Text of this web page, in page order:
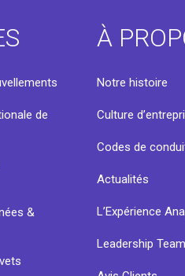
de
&
À
Notre histoire
Culture
Codes de
Actualités
L’Expérience
Leadership Team